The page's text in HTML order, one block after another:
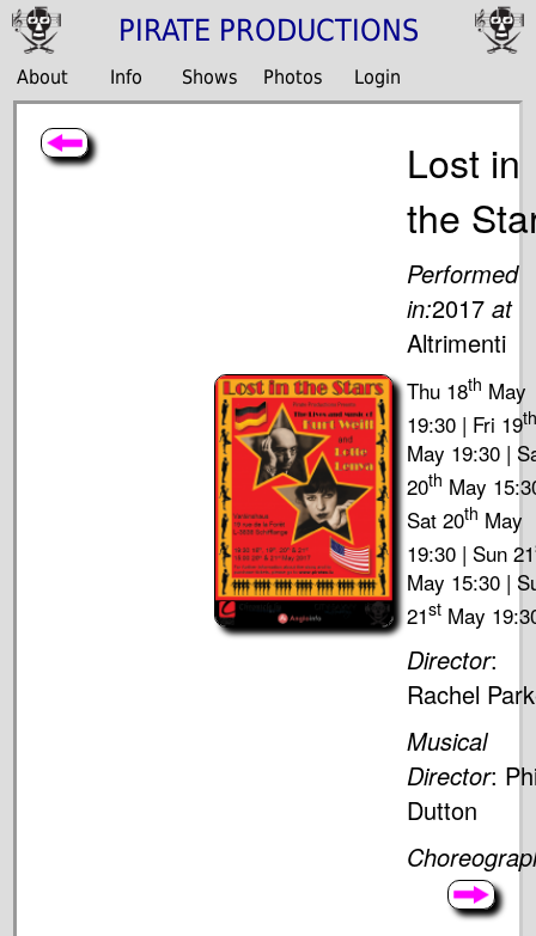
PIRATE PRODUCTIONS
About Info Shows Photos Login
Lost in
the
Performed
in:2017 at
Altrimenti
Thu 18th May
19:30 | Fri 19th
May 19:30 |
20th May
Sat 20th May
19:30 | Sun 21
May 15:30 |
21stMay
Director:
Rachel
Musical
Director:
Dutton